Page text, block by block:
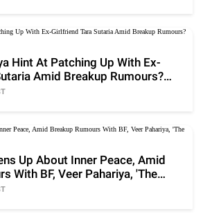
Hint At Patching Up With Ex-
Amid Breakup Rumours?
Up About Inner Peace, Amid
With BF, Veer Pahariya, 'The